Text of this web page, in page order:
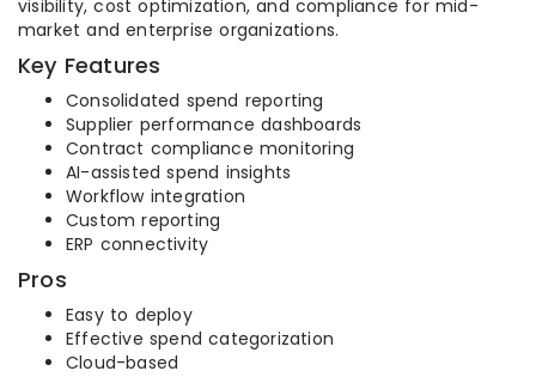
visibility, cost optimization, and compliance for mid-
market and enterprise organizations.
Key Features
Consolidated spend reporting
Supplier performance dashboards
Contract compliance monitoring
AI-assisted spend insights
Workflow integration
Custom reporting
ERP connectivity
Pros
Easy to deploy
Effective spend categorization
Cloud-based